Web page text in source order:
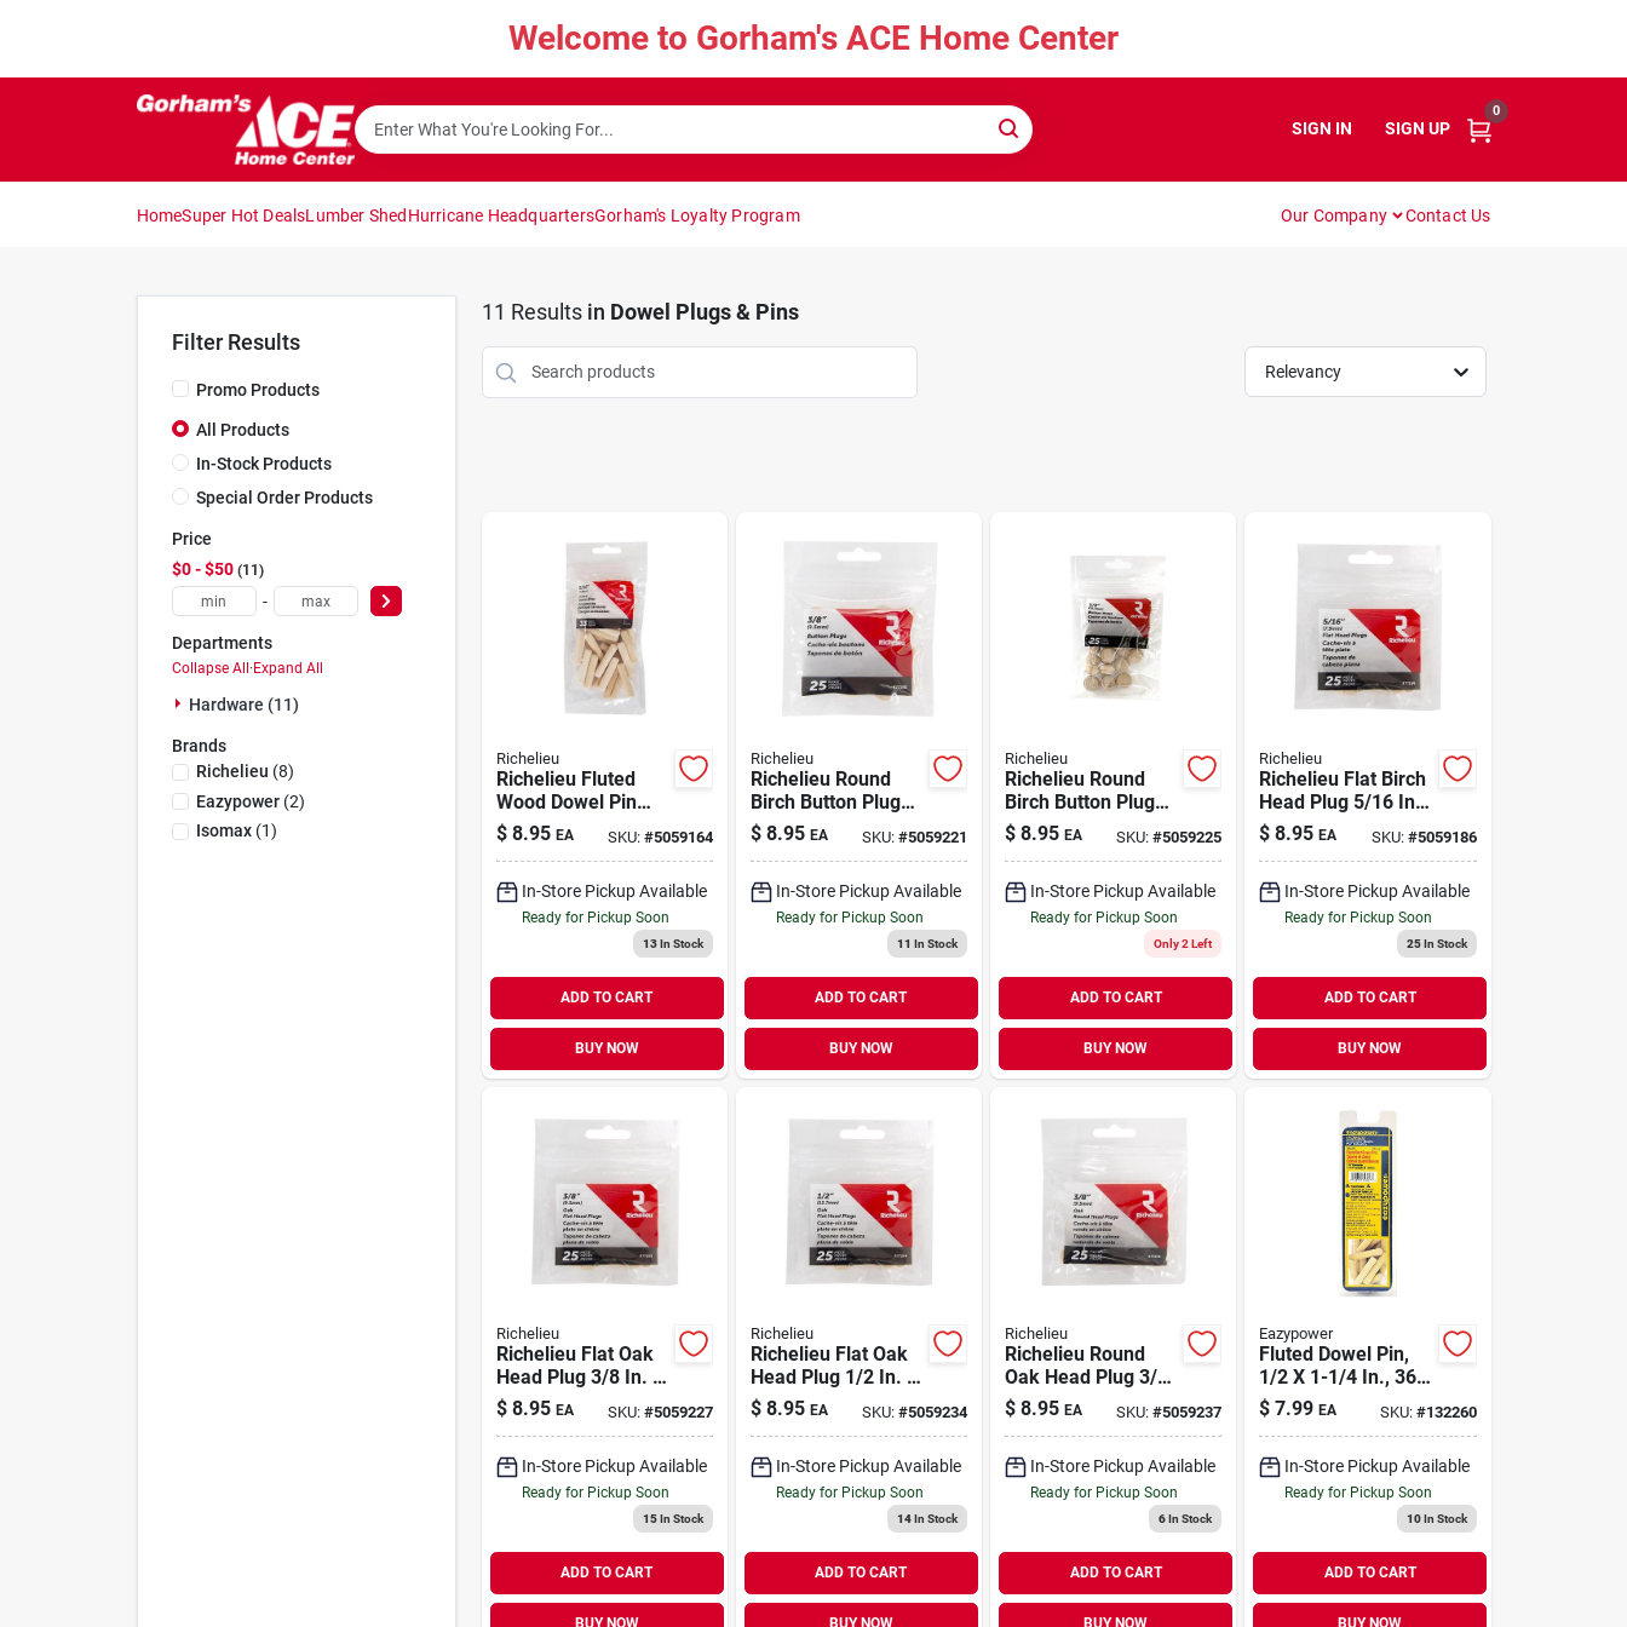
Welcome to Gorham's ACE Home Center
SIGN IN SIGN UP
0
HomeSuper Hot DealsLumber ShedHurricane HeadquartersGorham's Loyalty Program Our Company Contact Us
Filter Results
Promo Products
All Products
In-Stock Products
Special Order Products
Price
$0 - $50 11
-
Departments
Collapse All·Expand All
Hardware (11)
Brands
Richelieu (8)
Eazypower(2)
Isomax(1)
11 Results in Dowel Plugs & Pins
Relevancy
Richelieu
Richelieu Fluted
Wood Dowel Pin
5/16 In. D X 1.5 In.
L 33 Pk Natural
$ 8.95 EA SKU: #5059164
In-Store Pickup Available
Ready for Pickup Soon
13In Stock
ADD TO CART
BUY NOW
Richelieu
Richelieu Round
Birch Button Plug
3/8 In. D X .5 In. L
25 Pk Natural
$ 8.95 EA SKU: #5059221
In-Store Pickup Available
Ready for Pickup Soon
11 In Stock
ADD TO CART
BUY NOW
Richelieu
Richelieu Round
Birch Button Plug
1/2 In. D X .63 In. L
25 Pk Natural
$ 8.95 EA SKU:#5059225
In-Store Pickup Available
Ready for Pickup Soon
Only 2 Left
ADD TO CART
BUY NOW
Richelieu
Richelieu Flat Birch
Head Plug 5/16 In.
D X .28 In. L 25 Pk
Natural
$ 8.95 EA SKU: #5059186
In-Store Pickup Available
Ready for Pickup Soon
25In Stock
ADD TO CART
BUY NOW
Richelieu
Richelieu Flat Oak
Head Plug 3/8 In. D
X .38 In. L 25 Pk
Natural
$ 8.95 EA SKU: #5059227
In-Store Pickup Available
Ready for Pickup Soon
15In Stock
ADD TO CART
BUY NOW
Richelieu
Richelieu Flat Oak
Head Plug 1/2 In. D
X .5 In. L 25 Pk
Natural
$ 8.95 EA SKU: #5059234
In-Store Pickup Available
Ready for Pickup Soon
14In Stock
ADD TO CART
BUY NOW
Richelieu
Richelieu Round
Oak Head Plug 3/8
In. D X .38 In. L 25
Pk Natural
$ 8.95 EA SKU:#5059237
In-Store Pickup Available
Ready for Pickup Soon
6In Stock
ADD TO CART
BUY NOW
Eazypower
Fluted Dowel Pin,
1/2 X 1-1/4 In., 36-
pk.
$ 7.99 EA SKU: #132260
In-Store Pickup Available
Ready for Pickup Soon
10In Stock
ADD TO CART
BUY NOW